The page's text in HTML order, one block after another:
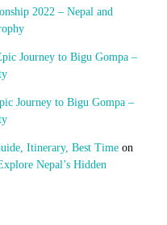
2022 – Nepal and
Journey to Bigu Gompa –
Journey to Bigu Gompa –
Itinerary, Best Timeon
Nepal’s Hidden